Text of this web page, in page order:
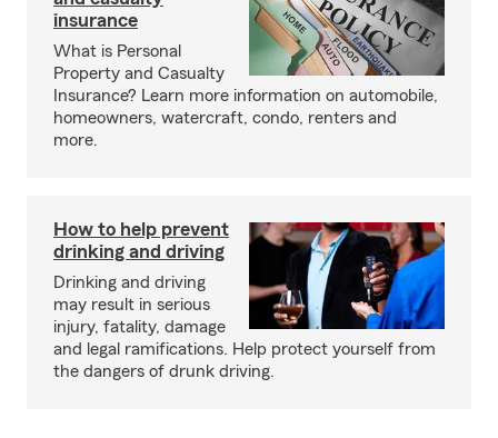
insurance
What is Personal
Property and Casualty
Insurance? Learn more information on automobile,
homeowners, watercraft, condo, renters and
more.
How to help prevent
drinking and driving
Drinking and driving
may result in serious
injury, fatality, damage
and legal ramifications. Help protect yourself from
the dangers of drunk driving.